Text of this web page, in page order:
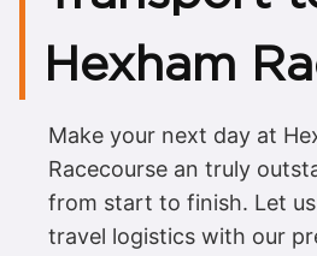
Hexham
Make your next day at
Racecourse an truly
from start to finish. Let
travel logistics with our